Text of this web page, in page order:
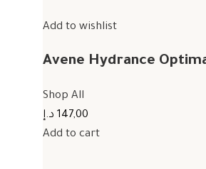
Add to wishlist
Avene Hydrance
Shop All
147,00 د.إ
Add to cart